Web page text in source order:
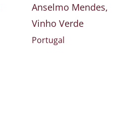
Anselmo Mendes,
Vinho Verde
Portugal